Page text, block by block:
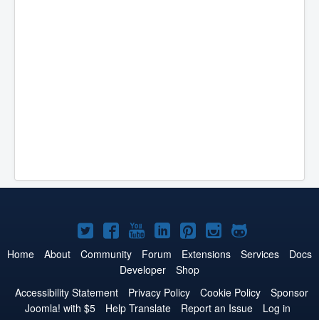
Joomla!
on
Twitter
Joomla!
on
Facebook
Joomla!
on
YouTube
Joomla!
on
LinkedIn
Joomla!
on
Pinterest
Joomla!
on
Joomla!
on
Home About Community Forum Extensions Services
Docs
Developer
Shop
Accessibility Statement
Privacy Policy Cookie Policy
Sponsor
Joomla! with $5
Help Translate Report an Issue Log in